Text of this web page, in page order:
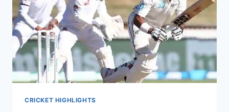
–
2ND
MARCH
2019
CRICKET HIGHLIGHTS